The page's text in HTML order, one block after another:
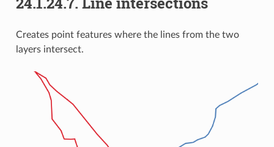
Creates point features where the lines from the two
layers intersect.